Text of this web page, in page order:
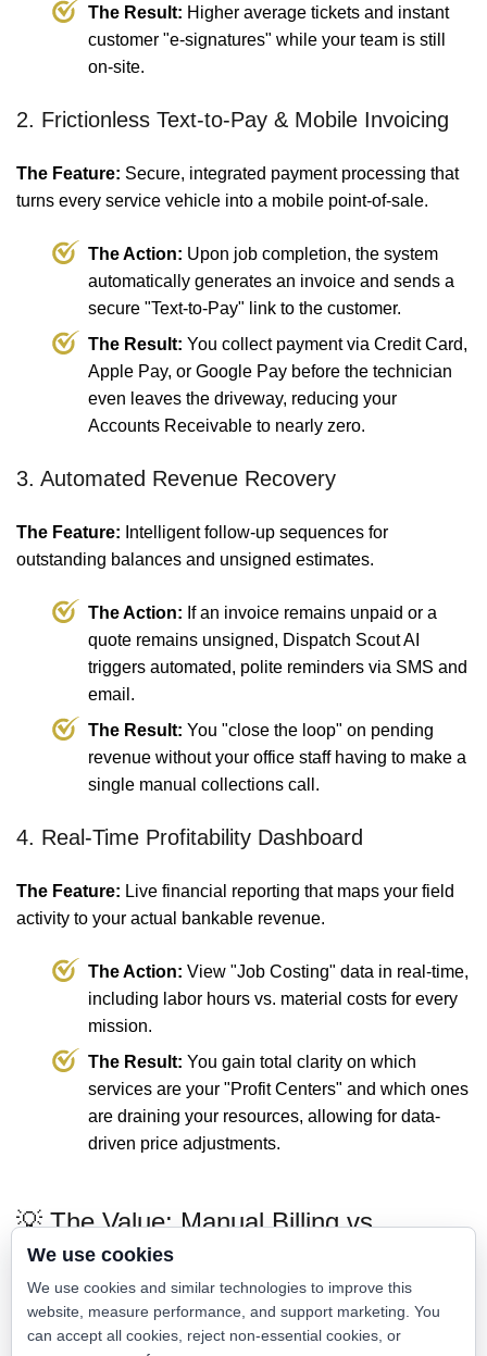
The Result: Higher average tickets and instant
customer "e-signatures" while your team is still
on-site.
2. Frictionless Text-to-Pay & Mobile Invoicing
The Feature: Secure, integrated payment processing that
turns every service vehicle into a mobile point-of-sale.
The Action: Upon job completion, the system
automatically generates an invoice and sends a
secure "Text-to-Pay" link to the customer.
The Result: You collect payment via Credit Card,
Apple Pay, or Google Pay before the technician
even leaves the driveway, reducing your
Accounts Receivable to nearly zero.
3. Automated Revenue Recovery
The Feature: Intelligent follow-up sequences for
outstanding balances and unsigned estimates.
The Action: If an invoice remains unpaid or a
quote remains unsigned, Dispatch Scout AI
triggers automated, polite reminders via SMS and
email.
The Result: You "close the loop" on pending
revenue without your office staff having to make a
single manual collections call.
4. Real-Time Profitability Dashboard
The Feature: Live financial reporting that maps your field
activity to your actual bankable revenue.
The Action: View "Job Costing" data in real-time,
including labor hours vs. material costs for every
mission.
The Result: You gain total clarity on which
services are your "Profit Centers" and which ones
are draining your resources, allowing for data-
driven price adjustments.
💡 The Value: Manual Billing vs.
Accelerated Cash Flow
Traditional Billing
Dispatch Scout Financials
Paper invoices and
We use cookies
We use cookies and similar technologies to improve this
website, measure performance, and support marketing. You
can accept all cookies, reject non-essential cookies, or